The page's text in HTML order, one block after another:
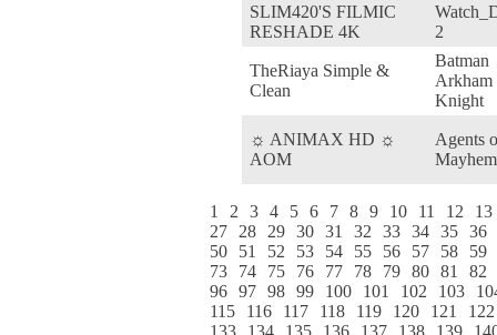
SLIM420'S FILMIC
RESHADE 4K
2
TheRiaya Simple &
Clean
Batman
Arkham
Knight
☼ ANIMAX HD ☼
AOM
Agents
Mayhem
1 2 3 4 5 6 7 8 9 10 11 12
13
27
28 29 30 31 32 33 34 35 36
50
51 52 53 54 55 56 57 58
59
73
74 75 76 77 78 79 80 81
82
96 97 98 99 100 101 102 103
115
116 117 118 119 120 121
122
133
134 135 136 137 138 139